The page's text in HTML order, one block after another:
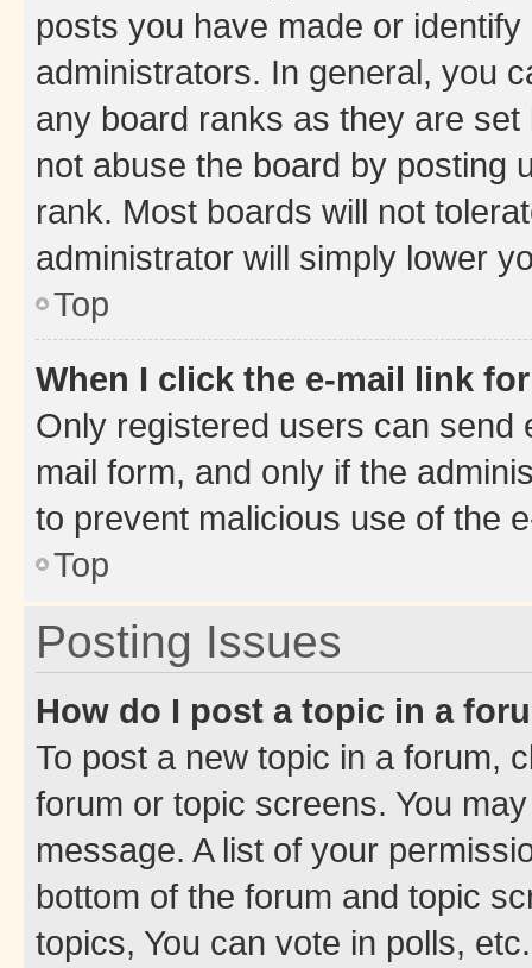
posts you have made or
administrators. In general, you
any board ranks as they are
not abuse the board by posting
rank. Most boards will not
administrator will simply lower
Top
When I click the e-mail link
Only registered users can send
mail form, and only if the
to prevent malicious use of the
Top
Posting Issues
How do I post a topic in a
To post a new topic in a forum,
forum or topic screens. You
message. A list of your
bottom of the forum and topic
topics, You can vote in polls, etc.